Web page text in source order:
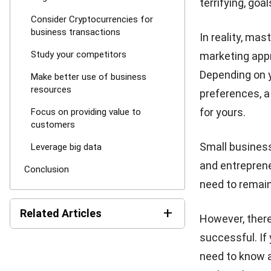
Consider Cryptocurrencies for
business transactions
Study your competitors
Make better use of business
resources
Focus on providing value to
customers
Leverage big data
Conclusion
Related Articles +
terrifying,
In reality,
marketing
Depending on
preferences,
for yours.
Small
and
need to
However,
successful. If
need to know